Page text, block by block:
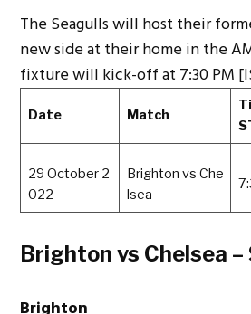
The Seagulls will host their
new side at their home in the
fixture will kick-off at 7:30 PM
Date Match
29 October 2
022
Brighton vs Che
lsea
Brighton vs Chelsea –
Brighton